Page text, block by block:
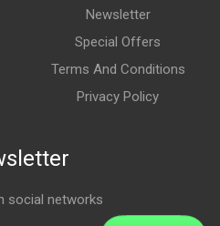
Newsletter
Special Offers
Terms And Conditions
Privacy Policy
social networks